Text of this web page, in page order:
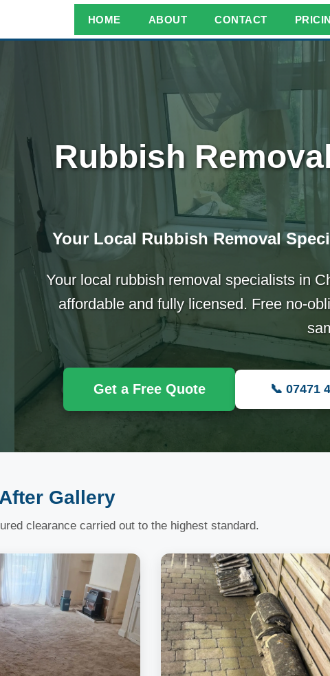
HOME ABOUT CONTACT
Rubbish
Your Local Rubbish Removal
Your local rubbish removal specialists in
affordable and fully licensed. Free no-
Get a Free Quote 📞 07471
Gallery
clearance carried out to the highest standard.